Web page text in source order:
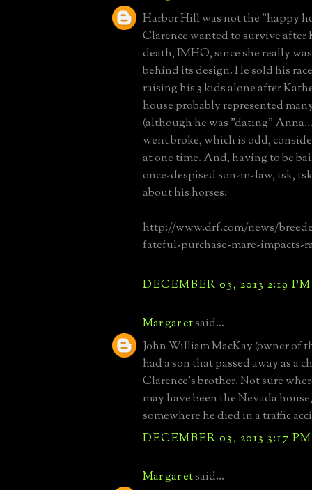
Harbor Hill was not the "happy
Clarence wanted to survive after
death, IMHO, since she really
behind its design. He sold his
raising his 3 kids alone after
house probably represented
(although he was "dating"
went broke, which is odd,
at one time. And, having to be
once-despised son-in-law, tsk,
about his horses:
http://www.drf.com/news/
fateful-purchase-mare-impacts-
DECEMBER 03, 2013 2:19 PM
Mar gar etsaid...
John William MacKay (owner of
had a son that passed away as a
Clarence's brother. Not sure
may have been the Nevada
somewhere he died in a traffic
DECEMBER 03, 2013 3:17 PM
Mar gar etsaid...